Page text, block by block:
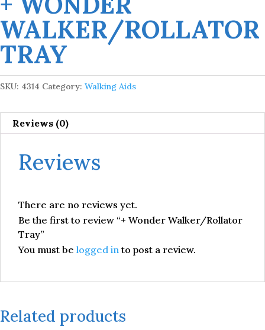
WALKER/ROLLATOR
TRAY
SKU: 4314 Category: Walking Aids
Reviews (0)
Reviews
There are no reviews yet.
Be the first to review “+ Wonder Walker/Rollator
Tray”
You must be logged in to post a review.
Related products